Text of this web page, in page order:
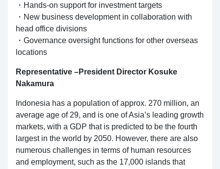
・Hands-on support for investment targets
・New business development in collaboration with
head office divisions
・Governance oversight functions for other overseas
locations
Representative –President Director Kosuke
Nakamura
Indonesia has a population of approx. 270 million, an
average age of 29, and is one of Asia’s leading growth
markets, with a GDP that is predicted to be the fourth
largest in the world by 2050. However, there are also
numerous challenges in terms of human resources
and employment, such as the 17,000 islands that